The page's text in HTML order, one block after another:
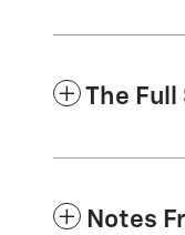
The
Notes